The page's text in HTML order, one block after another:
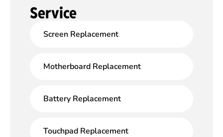
Service
Screen Replacement
Motherboard Replacement
Battery Replacement
Touchpad Replacement